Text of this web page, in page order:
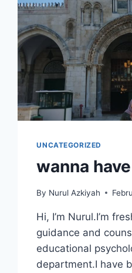
UNCATEGORIZED
wanna
By Nurul Azkiyah
Hi, I’m Nurul.I’m
guidance and
educational
department.I have